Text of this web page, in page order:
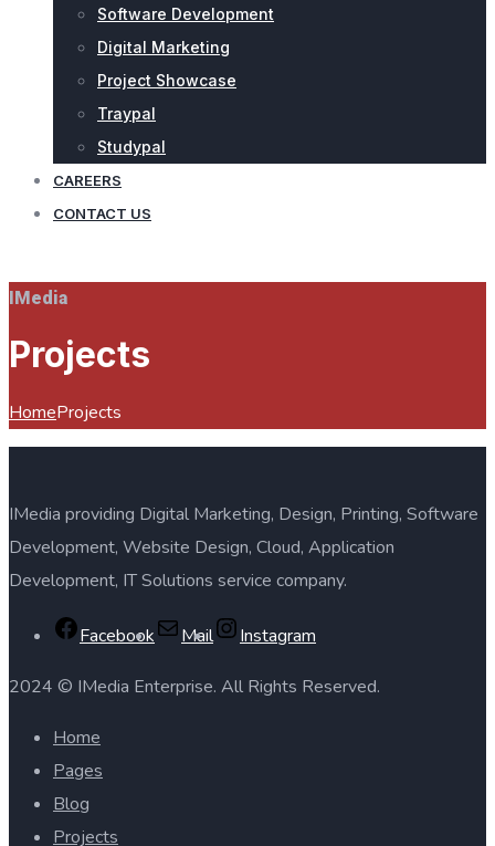
Software Development
Digital Marketing
Project Showcase
Traypal
Studypal
CAREERS
CONTACT US
IMedia
Projects
HomeProjects
IMedia providing Digital Marketing, Design, Printing, Software
Development, Website Design, Cloud, Application
Development, IT Solutions service company.
Facebook Mail Instagram
2024 © IMedia Enterprise. All Rights Reserved.
Home
Pages
Blog
Projects